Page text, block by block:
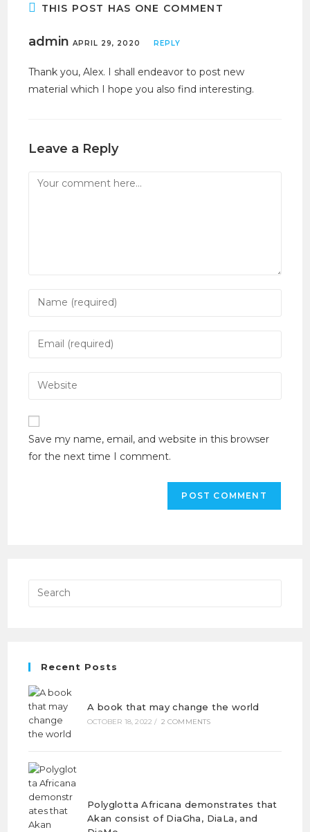
THIS POST HAS ONE COMMENT
adminAPRIL 29, 2020 REPLY
Thank you, Alex. I shall endeavor to post new
material which I hope you also find interesting.
Leave a Reply
Save my name, email, and website in this browser
for the next time I comment.
Recent Posts
A book that may change the world
OCTOBER 18, 2022 / 2 COMMENTS
Polyglotta Africana demonstrates that
Akan consist of DiaGha, DiaLa, and